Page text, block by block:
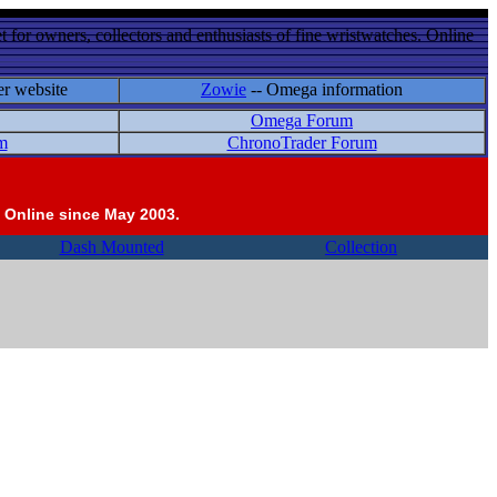
for owners, collectors and enthusiasts of fine wristwatches. Online
website Zowie -- Omega information
Omega Forum
ChronoTrader Forum
since May 2003.
Dash Mounted Collection